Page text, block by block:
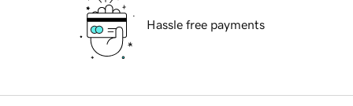
Hassle free payments